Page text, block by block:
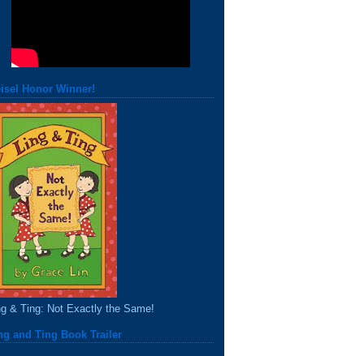
Honor Winner!
& Ting: Not Exactly the Same!
and Ting Book Trailer